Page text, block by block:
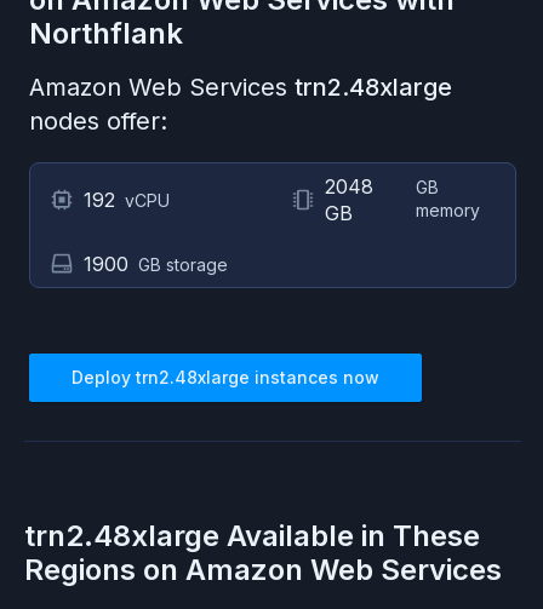
Northflank
Amazon Web Services trn2.48xlarge
nodes offer:
192 vCPU
2048
GB
GB
memory
1900 GB storage
Deploytrn2.48xlarge instances now
trn2.48xlarge Available in These
Regions on Amazon Web Services